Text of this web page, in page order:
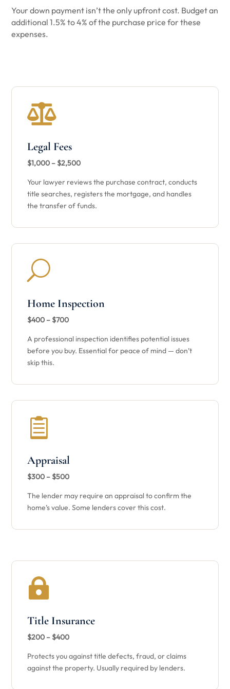
Your down payment isn’t the only upfront cost. Budget an
additional 1.5% to 4% of the purchase price for these
expenses.

Legal Fees
$1,000 – $2,500
Your lawyer reviews the purchase contract, conducts
title searches, registers the mortgage, and handles
the transfer of funds.
U
Home Inspection
$400 – $700
A professional inspection identifies potential issues
before you buy. Essential for peace of mind — don’t
skip this.

Appraisal
$300 – $500
The lender may require an appraisal to confirm the
home’s value. Some lenders cover this cost.

Title Insurance
$200 – $400
Protects you against title defects, fraud, or claims
against the property. Usually required by lenders.